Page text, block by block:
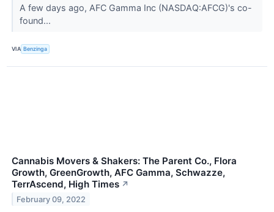
A few days ago, AFC Gamma Inc (NASDAQ:AFCG)'s co-
found...
VIA Benzinga
Cannabis Movers & Shakers: The Parent Co., Flora
Growth, GreenGrowth, AFC Gamma, Schwazze,
TerrAscend, High Times ↗
February 09, 2022